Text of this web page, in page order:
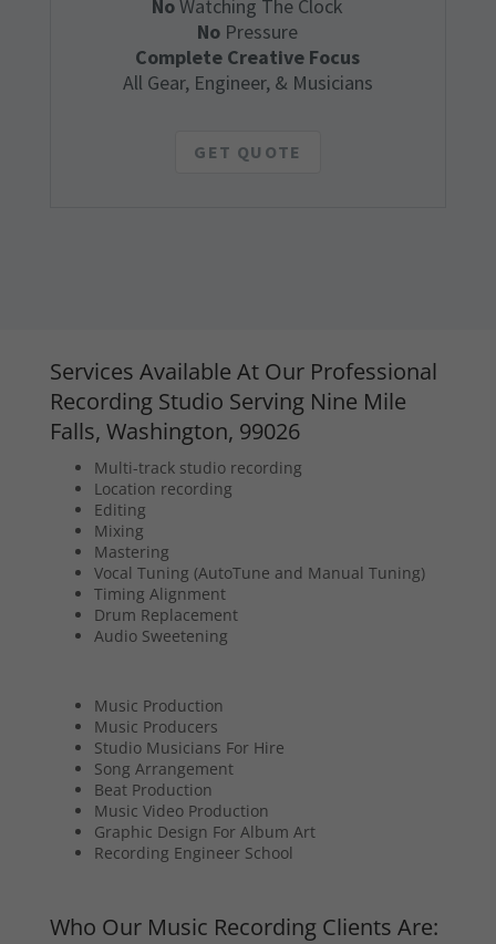
NoWatching The Clock
No Pressure
Complete Creative Focus
All Gear, Engineer, & Musicians
GET QUOTE
Services Available At Our Professional
Recording Studio Serving Nine Mile
Falls, Washington, 99026
Multi-track studio recording
Location recording
Editing
Mixing
Mastering
Vocal Tuning (AutoTune and Manual Tuning)
Timing Alignment
Drum Replacement
Audio Sweetening
Music Production
Music Producers
Studio Musicians For Hire
Song Arrangement
Beat Production
Music Video Production
Graphic Design For Album Art
Recording Engineer School
Who Our Music Recording Clients Are: